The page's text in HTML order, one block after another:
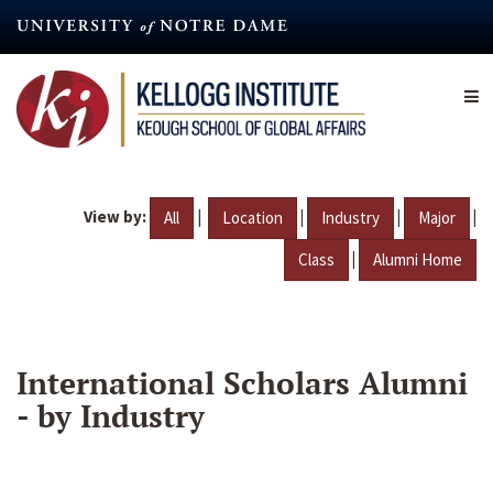
content
View by: All | Location | Industry | Major |
Class | Alumni Home
International Scholars Alumni
- by Industry